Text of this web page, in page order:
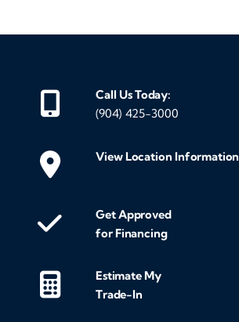
Call Us Today:
(904) 425-3000
View Location Information
Get Approved
for Financing
Estimate My
Trade-In